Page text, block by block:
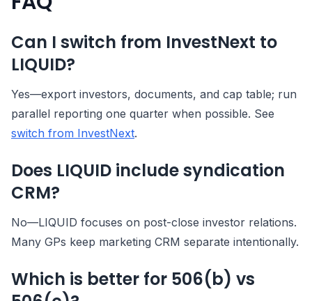
Can I switch from InvestNext to
LIQUID?
Yes—export investors, documents, and cap table; run
parallel reporting one quarter when possible. See
switch from InvestNext.
Does LIQUID include syndication
CRM?
No—LIQUID focuses on post-close investor relations.
Many GPs keep marketing CRM separate intentionally.
Which is better for 506(b) vs